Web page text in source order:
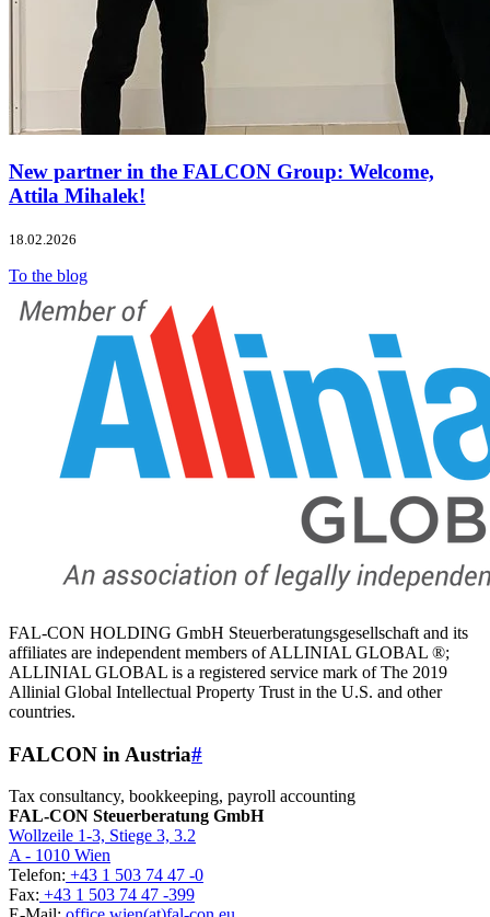
New partner in the FALCON Group: Welcome,
Attila Mihalek!
18.02.2026
To the blog
FAL-CON HOLDING GmbH Steuerberatungsgesellschaft and its
affiliates are independent members of ALLINIAL GLOBAL ®;
ALLINIAL GLOBAL is a registered service mark of The 2019
Allinial Global Intellectual Property Trust in the U.S. and other
countries.
FALCON in Austria#
Tax consultancy, bookkeeping, payroll accounting
FAL-CON Steuerberatung GmbH
Wollzeile 1-3, Stiege 3, 3.2
A - 1010 Wien
Telefon: +43 1 503 74 47 -0
Fax: +43 1 503 74 47 -399